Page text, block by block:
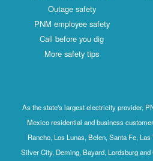
Outage safety
PNM employee safety
Call before you dig
More safety tips
As the state's largest electricity provider,
Mexico residential and business
Rancho, Los Lunas, Belen, Santa Fe,
Silver City, Deming, Bayard, Lordsburg